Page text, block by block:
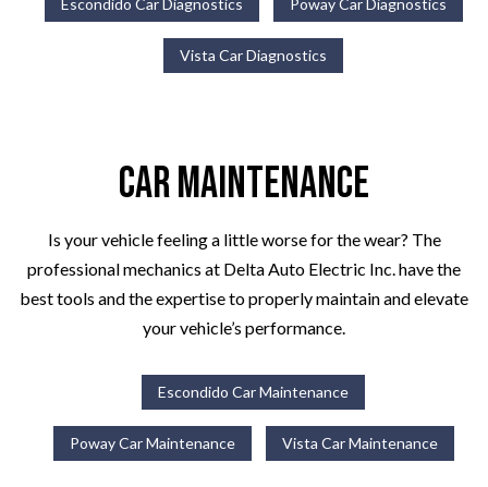
Escondido Car Diagnostics Poway Car Diagnostics
Vista Car Diagnostics
Car Maintenance
Is your vehicle feeling a little worse for the wear? The
professional mechanics at Delta Auto Electric Inc. have the
best tools and the expertise to properly maintain and elevate
your vehicle’s performance.
Escondido Car Maintenance
Poway Car Maintenance Vista Car Maintenance